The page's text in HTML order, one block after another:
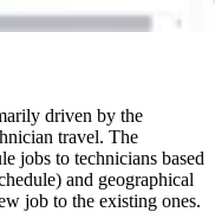
driven by the
travel. The
jobs to technicians based
and geographical
job to the existing ones.